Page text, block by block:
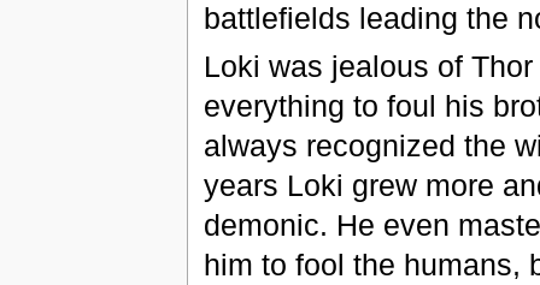
battlefields leading the
Loki was jealous of
everything to foul his
always recognized the
years Loki grew more
demonic. He even
him to fool the humans,